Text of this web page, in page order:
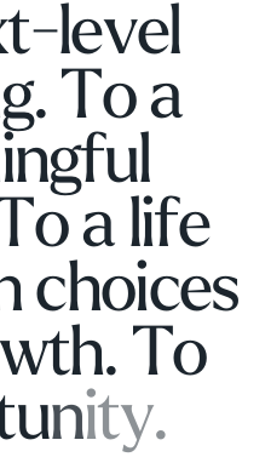
t-level
g. To a
ingful
o a life
choices
th. To
unity.